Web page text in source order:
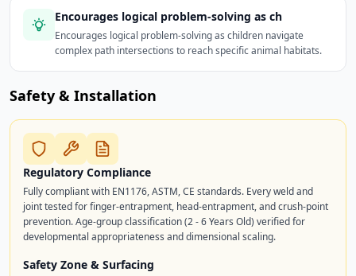
Encourages logical problem-solving as ch
Encourages logical problem-solving as children navigate
complex path intersections to reach specific animal habitats.
Safety & Installation
Regulatory Compliance
Fully compliant with EN1176, ASTM, CE standards. Every weld and
joint tested for finger-entrapment, head-entrapment, and crush-point
prevention. Age-group classification (2 - 6 Years Old) verified for
developmental appropriateness and dimensional scaling.
Safety Zone & Surfacing